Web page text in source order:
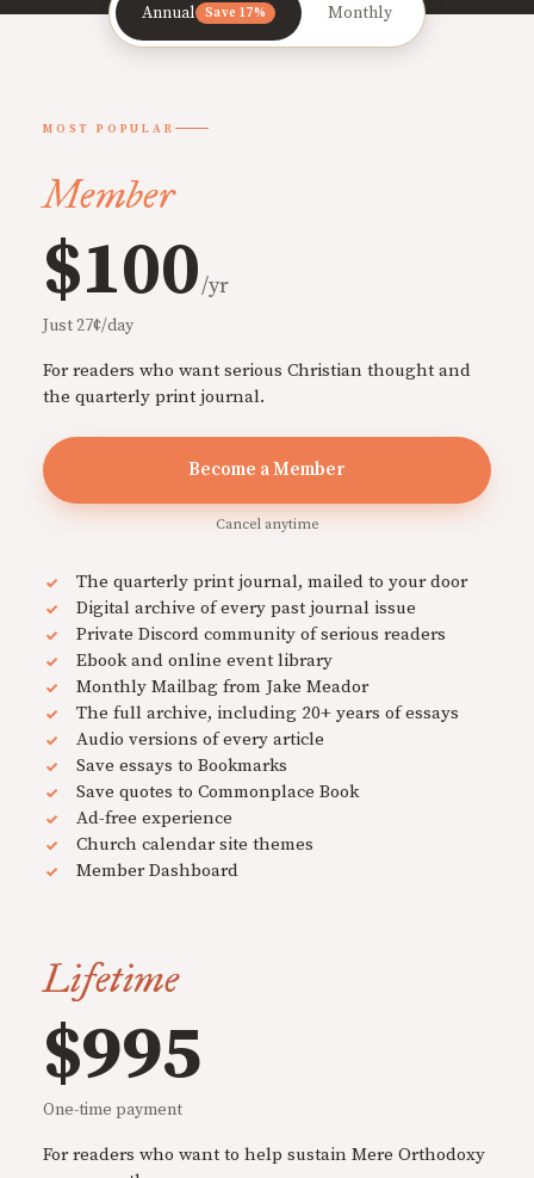
Annual Save 17% Monthly
MOST POPULAR
Member
$100/yr
Just 27¢/day
For readers who want serious Christian thought and
the quarterly print journal.
Become a Member
Cancel anytime
The quarterly print journal, mailed to your door
Digital archive of every past journal issue
Private Discord community of serious readers
Ebook and online event library
Monthly Mailbag from Jake Meador
The full archive, including 20+ years of essays
Audio versions of every article
Save essays to Bookmarks
Save quotes to Commonplace Book
Ad-free experience
Church calendar site themes
Member Dashboard
Lifetime
$995
One-time payment
For readers who want to help sustain Mere Orthodoxy